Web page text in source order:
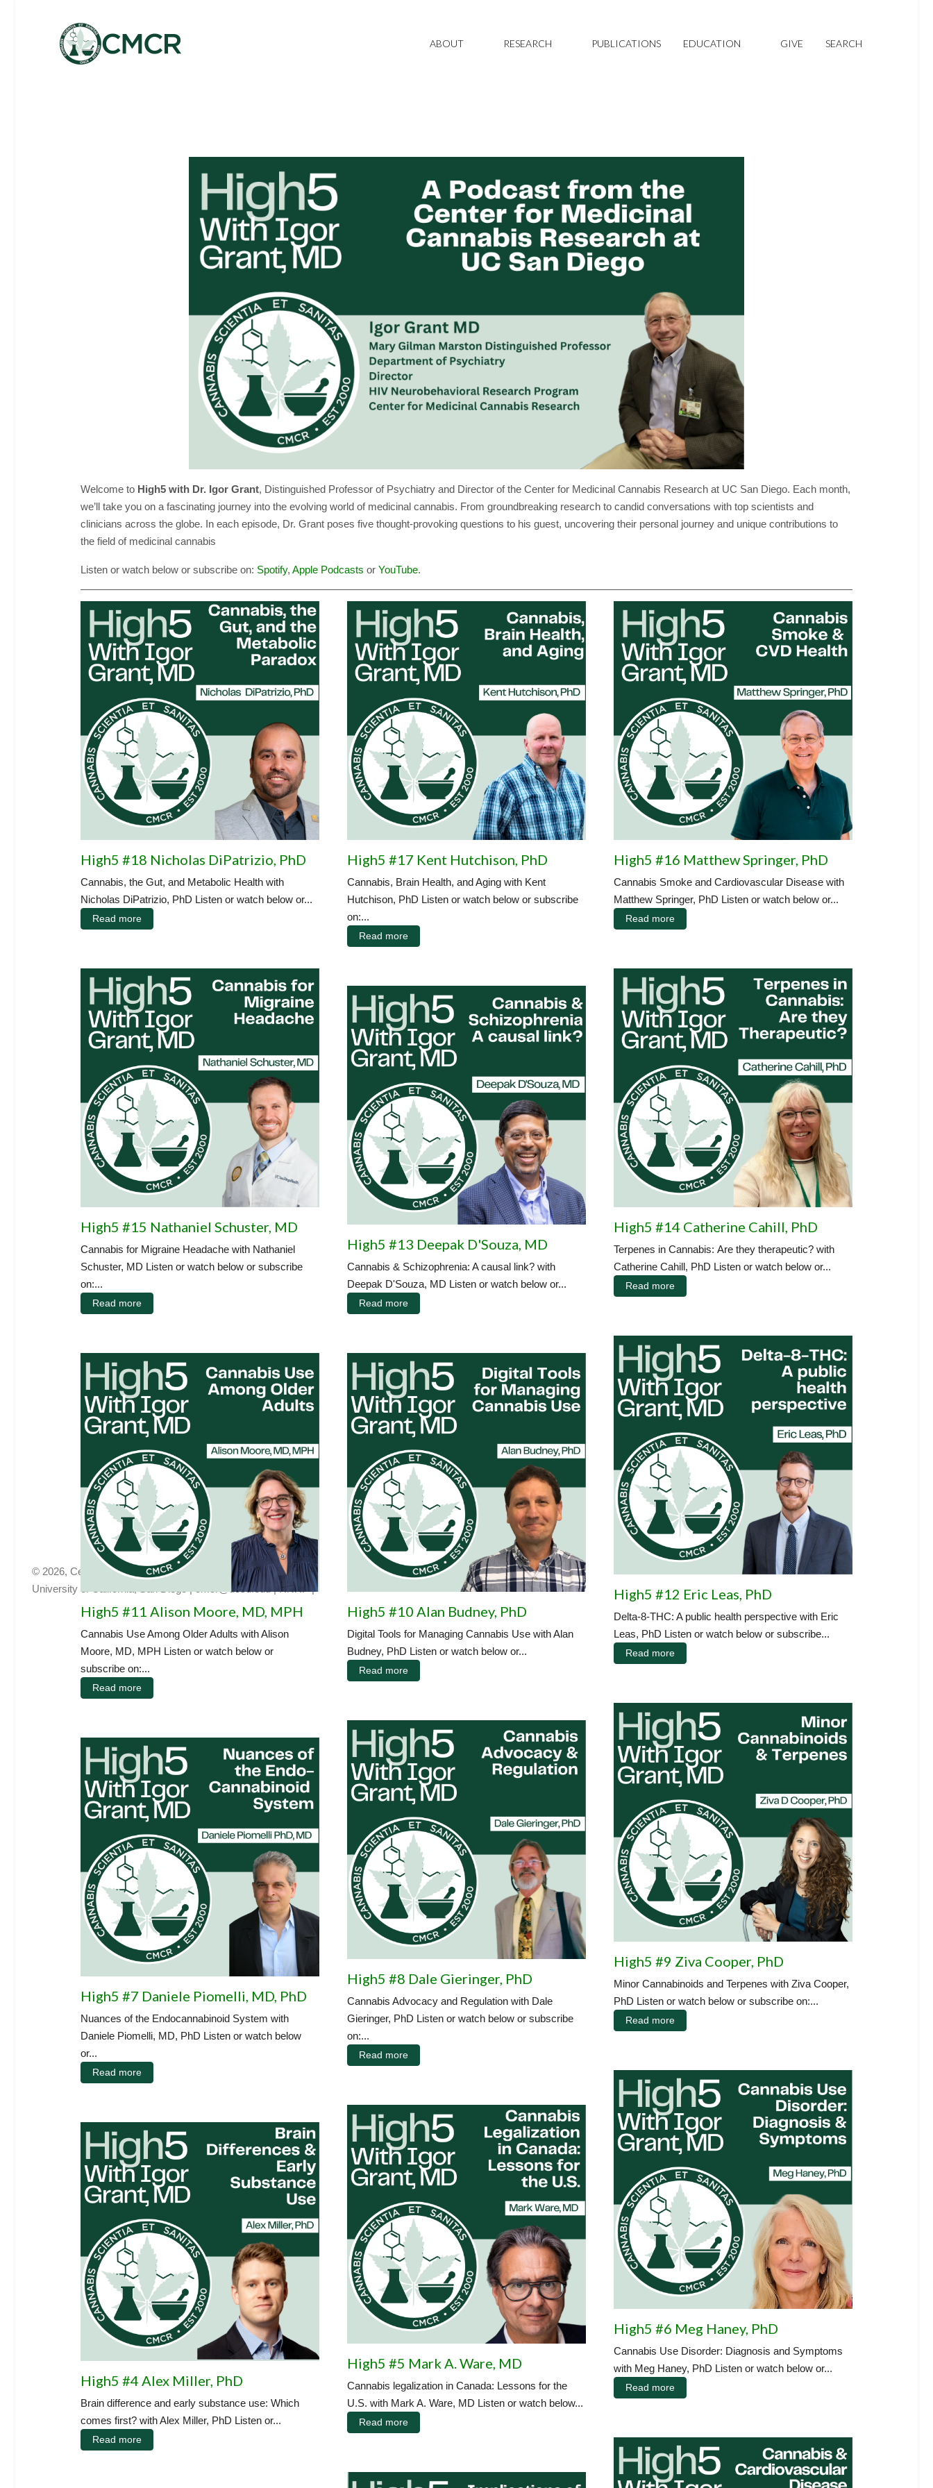
ABOUT RESEARCH PUBLICATIONS EDUCATION GIVE SEARCH
Welcome to High5 with Dr. Igor Grant, Distinguished Professor of Psychiatry and Director of the Center for Medicinal Cannabis Research at UC San Diego. Each month,
we’ll take you on a fascinating journey into the evolving world of medicinal cannabis. From groundbreaking research to candid conversations with top scientists and
clinicians across the globe. In each episode, Dr. Grant poses five thought-provoking questions to his guest, uncovering their personal journey and unique contributions to
the field of medicinal cannabis
Listen or watch below or subscribe on: Spotify, Apple Podcasts or YouTube.
High5 #18 Nicholas DiPatrizio, PhD
Cannabis, the Gut, and Metabolic Health with
Nicholas DiPatrizio, PhD Listen or watch below or...
Read more
High5 #17 Kent Hutchison, PhD
Cannabis, Brain Health, and Aging with Kent
Hutchison, PhD Listen or watch below or subscribe
on:...
Read more
High5 #16 Matthew Springer, PhD
Cannabis Smoke and Cardiovascular Disease with
Matthew Springer, PhD Listen or watch below or...
Read more
High5 #15 Nathaniel Schuster, MD
Cannabis for Migraine Headache with Nathaniel
Schuster, MD Listen or watch below or subscribe
on:...
Read more
High5 #14 Catherine Cahill, PhD
Terpenes in Cannabis: Are they therapeutic? with
Catherine Cahill, PhD Listen or watch below or...
Read more
High5 #13 Deepak D'Souza, MD
Cannabis & Schizophrenia: A causal link? with
Deepak D'Souza, MD Listen or watch below or...
Read more
High5 #12 Eric Leas, PhD
Delta-8-THC: A public health perspective with Eric
Leas, PhD Listen or watch below or subscribe...
Read more
High5 #11 Alison Moore, MD, MPH
Cannabis Use Among Older Adults with Alison
Moore, MD, MPH Listen or watch below or
subscribe on:...
Read more
High5 #10 Alan Budney, PhD
Digital Tools for Managing Cannabis Use with Alan
Budney, PhD Listen or watch below or...
Read more
High5 #9 Ziva Cooper, PhD
Minor Cannabinoids and Terpenes with Ziva Cooper,
PhD Listen or watch below or subscribe on:...
Read more
High5 #8 Dale Gieringer, PhD
Cannabis Advocacy and Regulation with Dale
Gieringer, PhD Listen or watch below or subscribe
on:...
Read more
High5 #7 Daniele Piomelli, MD, PhD
Nuances of the Endocannabinoid System with
Daniele Piomelli, MD, PhD Listen or watch below
or...
Read more
High5 #6 Meg Haney, PhD
Cannabis Use Disorder: Diagnosis and Symptoms
with Meg Haney, PhD Listen or watch below or...
Read more
High5 #5 Mark A. Ware, MD
Cannabis legalization in Canada: Lessons for the
U.S. with Mark A. Ware, MD Listen or watch below...
Read more
High5 #4 Alex Miller, PhD
Brain difference and early substance use: Which
comes first? with Alex Miller, PhD Listen or...
Read more
© 2026, Center for Medicinal Cannabis Research
University of California, San Diego
cmcr@ucsd.edu |HNRP |